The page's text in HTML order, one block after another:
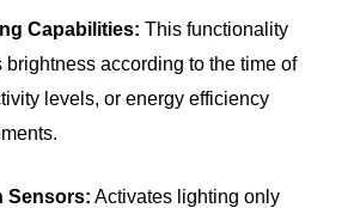
Capabilities: This functionality
brightness according to the time of
levels, or energy efficiency
Sensors: Activates lighting only